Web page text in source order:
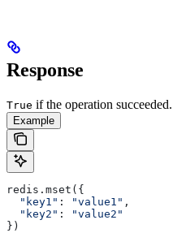
Response
True if the operation succeeded.
Example
redis.mset({
  "key1"
: "value1" ,
  "key2"
:
"value2"
})